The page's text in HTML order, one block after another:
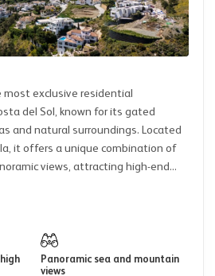
exclusive residential
del Sol, known for its gated
and natural surroundings. Located
it offers a unique combination of
views, attracting high-end...
Panoramic sea and mountain
views